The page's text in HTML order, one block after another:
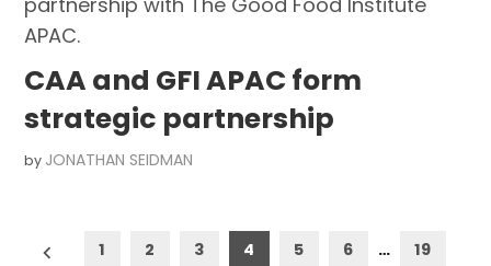
CAA and GFI APAC form
strategic partnership
by JONATHAN SEIDMAN
Posts1 2 3 4 5 6 … 19